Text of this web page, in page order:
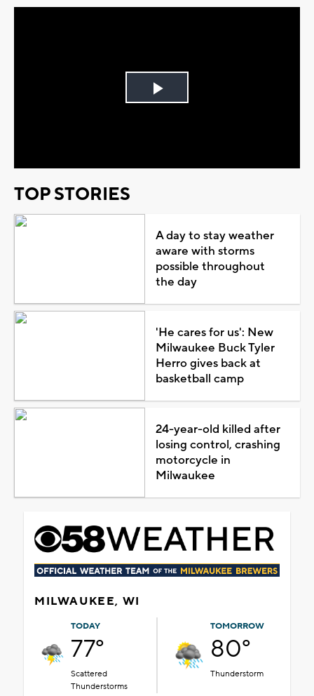
Play
TOP STORIES
A day to stay weather
aware with storms
possible throughout
the day
'He cares for us': New
Milwaukee Buck Tyler
Herro gives back at
basketball camp
24-year-old killed after
losing control, crashing
motorcycle in
Milwaukee
MILWAUKEE, WI
TODAY
77°
Scattered
Thunderstorms
TOMORROW
80°
Thunderstorm